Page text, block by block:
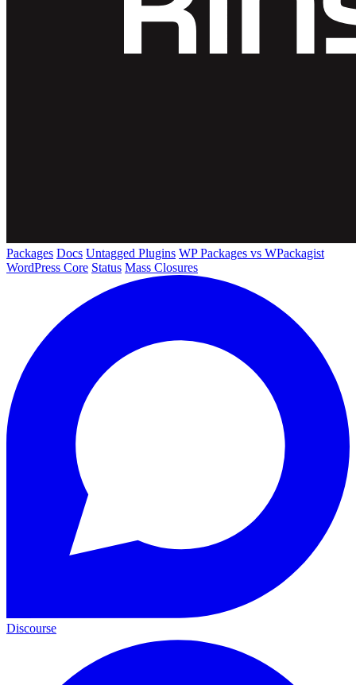
Packages Docs Untagged Plugins WP Packages vs WPackagist
WordPress Core Status Mass Closures
Discourse